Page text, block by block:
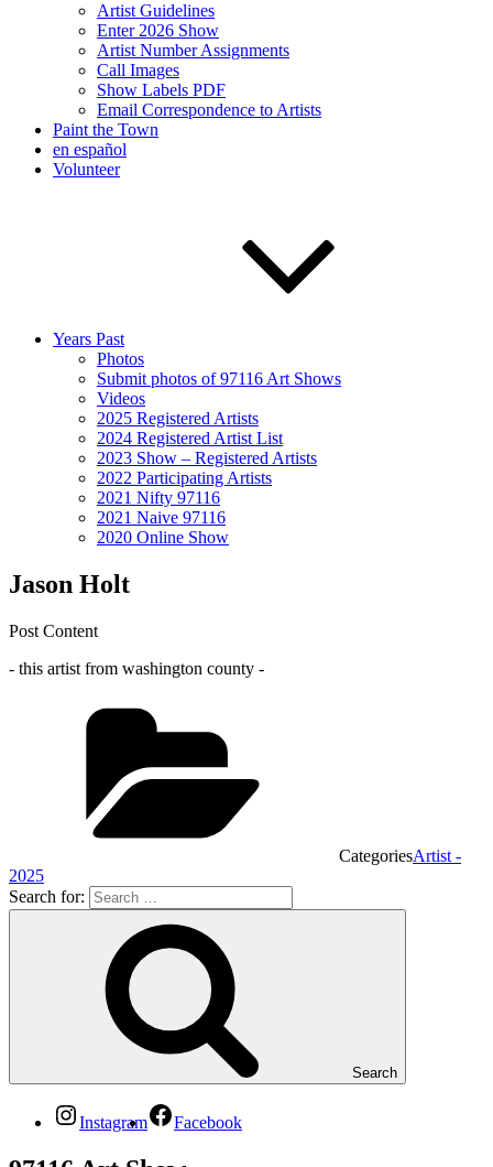
Artist Guidelines
Enter 2026 Show
Artist Number Assignments
Call Images
Show Labels PDF
Email Correspondence to Artists
Paint the Town
en español
Volunteer
Years Past
Photos
Submit photos of 97116 Art Shows
Videos
2025 Registered Artists
2024 Registered Artist List
2023 Show – Registered Artists
2022 Participating Artists
2021 Nifty 97116
2021 Naive 97116
2020 Online Show
Jason Holt
Post Content
- this artist from washington county -
CategoriesArtist -
2025
Search for:
Search
Instagram Facebook